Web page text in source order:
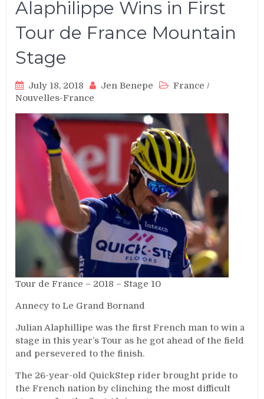
Alaphilippe Wins in First
Tour de France Mountain
Stage
July 18, 2018 Jen Benepe France /
Nouvelles-France
Tour de France – 2018 – Stage 10
Annecy to Le Grand Bornand
Julian Alaphillipe was the first French man to win a
stage in this year’s Tour as he got ahead of the field
and persevered to the finish.
The 26-year-old QuickStep rider brought pride to
the French nation by clinching the most difficult